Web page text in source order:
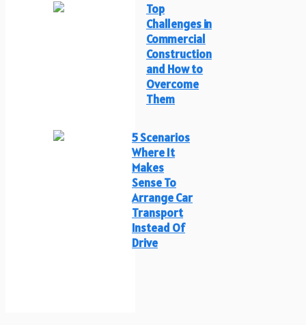
Top
Challenges in
Commercial
Construction
and How to
Overcome
Them
5 Scenarios
Where It
Makes
Sense To
Arrange Car
Transport
Instead Of
Drive